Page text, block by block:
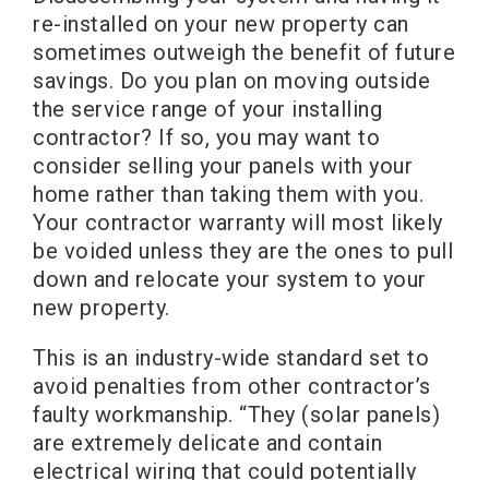
re-installed on your new property can
sometimes outweigh the benefit of future
savings. Do you plan on moving outside
the service range of your installing
contractor? If so, you may want to
consider selling your panels with your
home rather than taking them with you.
Your contractor warranty will most likely
be voided unless they are the ones to pull
down and relocate your system to your
new property.
This is an industry-wide standard set to
avoid penalties from other contractor’s
faulty workmanship. “They (solar panels)
are extremely delicate and contain
electrical wiring that could potentially